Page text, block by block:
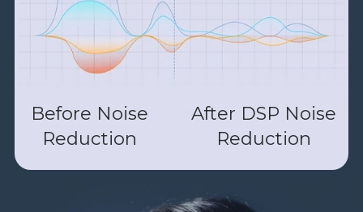
Before Noise
Reduction
After DSP Noise
Reduction